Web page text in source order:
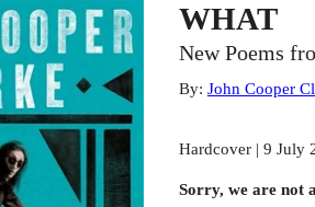
WHAT
New Poems
By: John Cooper
Hardcover | 9 July
Sorry, we are not